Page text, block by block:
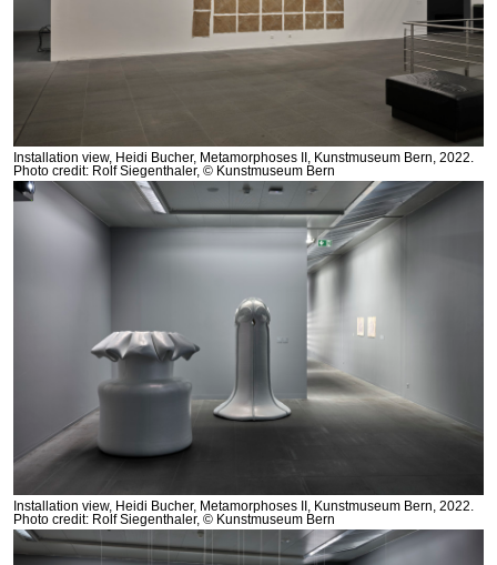
Installation view, Heidi Bucher, Metamorphoses II, Kunstmuseum Bern, 2022.
Photo credit: Rolf Siegenthaler, © Kunstmuseum Bern
Installation view, Heidi Bucher, Metamorphoses II, Kunstmuseum Bern, 2022.
Photo credit: Rolf Siegenthaler, © Kunstmuseum Bern